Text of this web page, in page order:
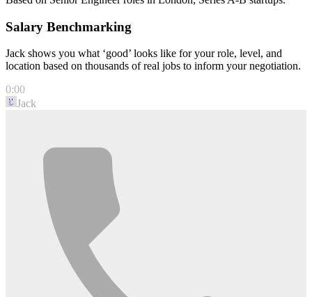
Salary Benchmarking
Jack shows you what ‘good’ looks like for your role, level, and
location based on thousands of real jobs to inform your negotiation.
0:00
Jack